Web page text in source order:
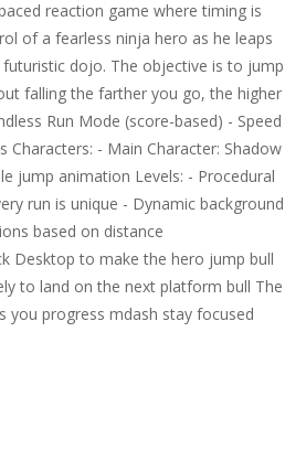
Dark Phoenix-Beautiful princess Jina reveals the hidden forces. She can command things and read minds. Help the Dark Phoenix Princess...
Xtreme Racing Car Stunts Simulator - Drive
-Perform acrobatic driving skills from the desert dunes. Drive through the desert, set your drive settings as you desired....
-2048 Puzzle is a classic skill number game, simple and addictive. Join the numbers and get to the 2048 tile! When two tiles...
Coloring Book -Welcome, young artist! Show everyone your talents. Rather color these lovely pony. Choose cute shades and experiment. Take...
Coloring Book-
reaction game where timing is
of a fearless ninja hero as he leaps
dojo. The objective is to jump
falling the farther you go, the higher
Run Mode (score-based) - Speed
Characters: - Main Character: Shadow
jump animation Levels: - Procedural
run is unique - Dynamic background
based on distance
Desktop to make the hero jump bull
to land on the next platform bull The
you progress mdash stay focused